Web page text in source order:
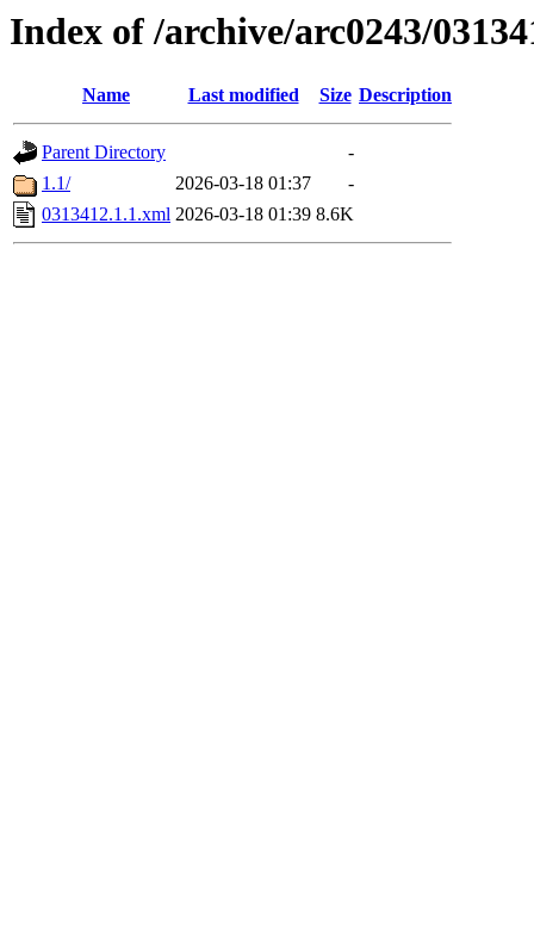
Index of /archive/arc0243/
Name Last modified Size Description
Parent Directory
-
1.1/
2026-03-18 01:37
-
0313412.1.1.xml 2026-03-18 01:39 8.6K